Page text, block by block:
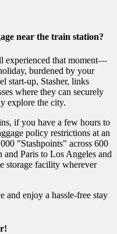
near the train station?
experienced that moment—
burdened by your
start-up, Stasher, links
where they can securely
explore the city.
if you have a few hours to
policy restrictions at an
"Stashpoints" across 600
Paris to Los Angeles and
storage facility wherever
and enjoy a hassle-free stay